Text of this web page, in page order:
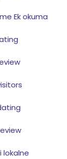
Ek okuma
lokalne